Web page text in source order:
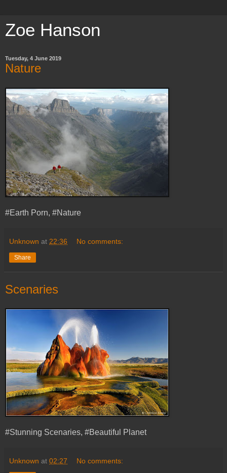
Zoe Hanson
Tuesday, 4 June 2019
Nature
#Earth Porn, #Nature
Unknown at 22:36 No comments:
Share
Scenaries
#Stunning Scenaries, #Beautiful Planet
Unknown at 02:27 No comments: